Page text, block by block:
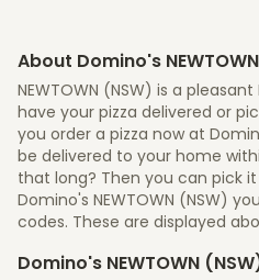
About Domino's
NEWTOWN (NSW) is a
have your pizza delivered or
you order a pizza now at
be delivered to your home
that long? Then you can pick
Domino's NEWTOWN (NSW)
codes. These are displayed
Domino's NEWTOWN